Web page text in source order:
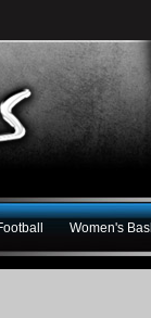
Women's